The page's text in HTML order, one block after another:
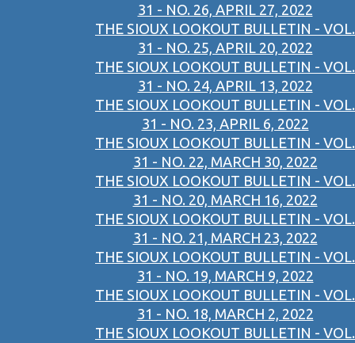
31 - NO. 26, APRIL 27, 2022
THE SIOUX LOOKOUT BULLETIN - VOL.
31 - NO. 25, APRIL 20, 2022
THE SIOUX LOOKOUT BULLETIN - VOL.
31 - NO. 24, APRIL 13, 2022
THE SIOUX LOOKOUT BULLETIN - VOL.
31 - NO. 23, APRIL 6, 2022
THE SIOUX LOOKOUT BULLETIN - VOL.
31 - NO. 22, MARCH 30, 2022
THE SIOUX LOOKOUT BULLETIN - VOL.
31 - NO. 20, MARCH 16, 2022
THE SIOUX LOOKOUT BULLETIN - VOL.
31 - NO. 21, MARCH 23, 2022
THE SIOUX LOOKOUT BULLETIN - VOL.
31 - NO. 19, MARCH 9, 2022
THE SIOUX LOOKOUT BULLETIN - VOL.
31 - NO. 18, MARCH 2, 2022
THE SIOUX LOOKOUT BULLETIN - VOL.